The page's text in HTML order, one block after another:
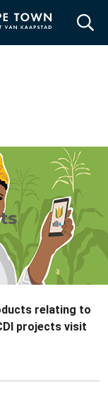
relating to
projects visit